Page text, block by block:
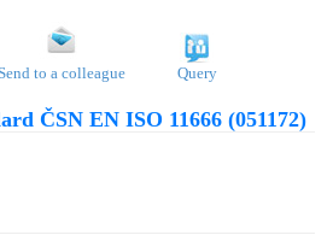
to a colleague Query
ČSN EN ISO 11666 (051172)